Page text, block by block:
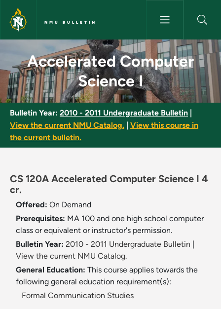
Skip to main content
NMU BULLETIN
Accelerated Computer
Accelerated Computer
Science I
Bulletin Year: 2010 - 2011 Undergraduate Bulletin
View the current NMU Catalog.
View this course in
the current bulletin.
CS 120A Accelerated Computer Science I 4
cr.
Offered: On Demand
Prerequisites: MA 100 and one high school computer
class or equivalent or instructor's permission.
Bulletin Year: 2010 - 2011 Undergraduate Bulletin
View the current NMU Catalog.
General Education: This course applies towards the
following general education requirement(s):
Formal Communication Studies